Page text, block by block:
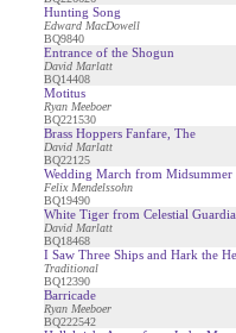
Hunting Song
Edward MacDowell
BQ9840
Entrance of the Shogun
David Marlatt
BQ14408
Motitus
Ryan Meeboer
BQ221530
Brass Hoppers Fanfare, The
David Marlatt
BQ22125
Wedding March from Midsummer
Felix Mendelssohn
BQ19490
White Tiger from Celestial
David Marlatt
BQ18468
I Saw Three Ships and Hark the
Traditional
BQ12390
Barricade
Ryan Meeboer
BQ222542